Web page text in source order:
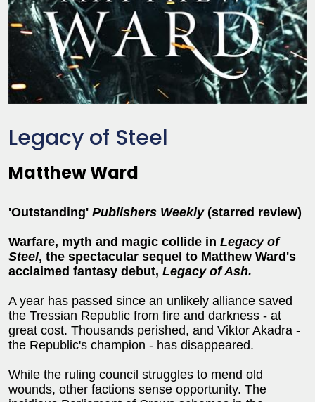
Legacy of Steel
Matthew Ward
'Outstanding' Publishers Weekly(starred review)
Warfare, myth and magic collide in Legacy of
Steel, the spectacular sequel to Matthew Ward's
acclaimed fantasy debut, Legacy of Ash.
A year has passed since an unlikely alliance saved
the Tressian Republic from fire and darkness - at
great cost. Thousands perished, and Viktor Akadra -
the Republic's champion - has disappeared.
While the ruling council struggles to mend old
wounds, other factions sense opportunity. The